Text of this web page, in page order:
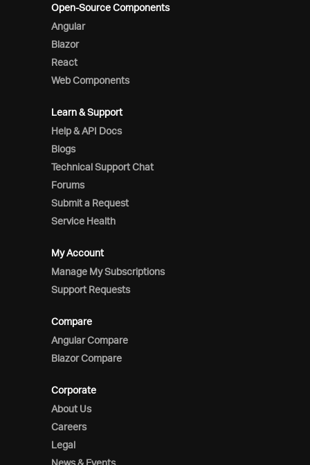
Open-Source Components
Angular
Blazor
React
Web Components
Learn & Support
Help & API Docs
Blogs
Technical Support Chat
Forums
Submit a Request
Service Health
My Account
Manage My Subscriptions
Support Requests
Compare
Angular Compare
Blazor Compare
Corporate
About Us
Careers
Legal
News & Events